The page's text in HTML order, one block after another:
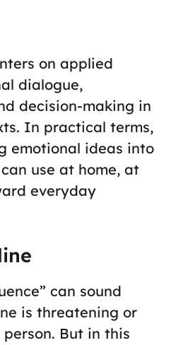
on applied
dialogue,
decision-making in
In practical terms,
emotional ideas into
use at home, at
everyday
can sound
is threatening or
But in this